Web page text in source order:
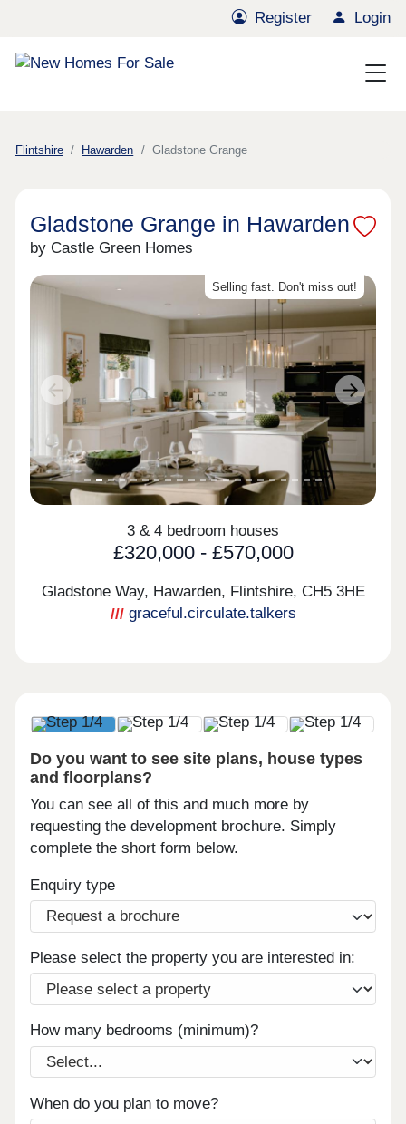
Register Login
Flintshire Hawarden Gladstone Grange
Gladstone Grange in Hawarden
by Castle Green Homes
Selling fast. Don't miss out!
Previous Next
3 & 4 bedroom houses
£320,000 - £570,000
Gladstone Way, Hawarden, Flintshire, CH5 3HE
graceful.circulate.talkers
Do you want to see site plans, house types
and floorplans?
You can see all of this and much more by
requesting the development brochure. Simply
complete the short form below.
Enquiry type
Please select the property you are interested in:
How many bedrooms (minimum)?
When do you plan to move?